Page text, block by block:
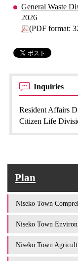
General Waste
2026
(PDF format:
Inquiries
Resident Affairs
Citizen Life
Plan
Niseko Town
Niseko Town
Niseko Town